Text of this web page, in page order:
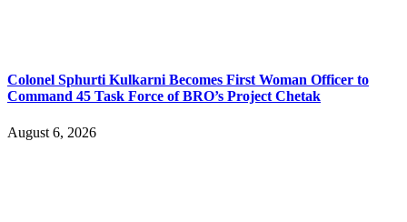
Colonel Sphurti Kulkarni Becomes First Woman Officer to
Command 45 Task Force of BRO’s Project Chetak
August 6, 2026